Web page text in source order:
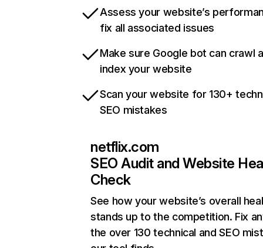
Assess your website’s
fix all associated issues
Make sure Google bot can crawl
index your website
Scan your website for 130+
SEO mistakes
netflix.com
SEO Audit and Website
Check
See how your website’s overall
stands up to the competition. Fix
the over 130 technical and SEO